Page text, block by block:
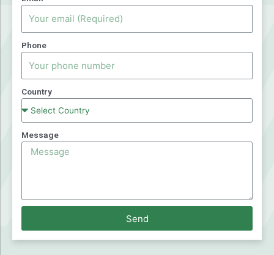
Phone
Country
Message
Send